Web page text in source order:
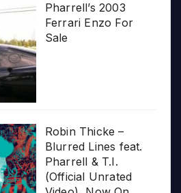
Pharrell’s 2003
Ferrari Enzo For
Sale
Robin Thicke –
Blurred Lines feat.
Pharrell & T.I.
(Official Unrated